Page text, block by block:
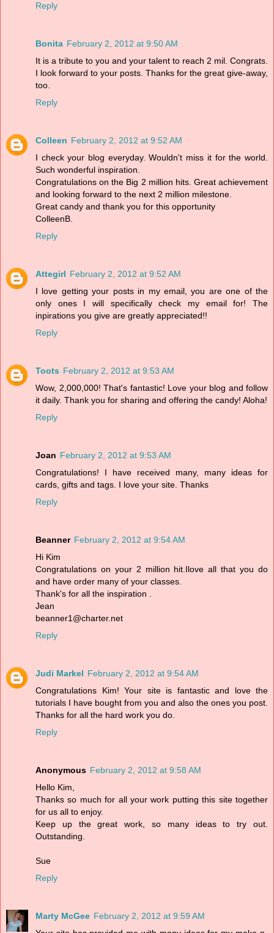
Reply
Bonita February 2, 2012 at 9:50 AM
It is a tribute to you and your talent to reach 2 mil. Congrats.
I look forward to your posts. Thanks for the great give-away,
too.
Reply
Colleen February 2, 2012 at 9:52 AM
I check your blog everyday. Wouldn't miss it for the world.
Such wonderful inspiration.
Congratulations on the Big 2 million hits. Great achievement
and looking forward to the next 2 million milestone.
Great candy and thank you for this opportunity
ColleenB.
Reply
Attegirl February 2, 2012 at 9:52 AM
I love getting your posts in my email, you are one of the
only ones I will specifically check my email for! The
inpirations you give are greatly appreciated!!
Reply
Toots February 2, 2012 at 9:53 AM
Wow, 2,000,000! That's fantastic! Love your blog and follow
it daily. Thank you for sharing and offering the candy! Aloha!
Reply
Joan February 2, 2012 at 9:53 AM
Congratulations! I have received many, many ideas for
cards, gifts and tags. I love your site. Thanks
Reply
Beanner February 2, 2012 at 9:54 AM
Hi Kim
Congratulations on your 2 million hit.Ilove all that you do
and have order many of your classes.
Thank's for all the inspiration .
Jean
beanner1@charter.net
Reply
Judi Markel February 2, 2012 at 9:54 AM
Congratulations Kim! Your site is fantastic and love the
tutorials I have bought from you and also the ones you post.
Thanks for all the hard work you do.
Reply
Anonymous February 2, 2012 at 9:58 AM
Hello Kim,
Thanks so much for all your work putting this site together
for us all to enjoy.
Keep up the great work, so many ideas to try out.
Outstanding.
Sue
Reply
Marty McGee February 2, 2012 at 9:59 AM